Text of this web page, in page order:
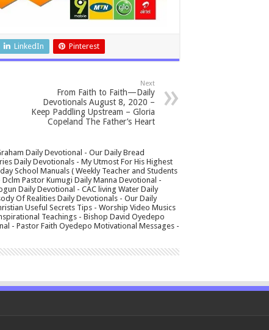
LinkedIn Pinterest
Next
From Faith to Faith—Daily
Devotionals August 8, 2020 –
Keep Paddling Upstream – Gloria
Copeland The Father’s Heart
Daily Devotional - Our Daily Bread
Daily Devotionals - My Utmost For His Highest
School Manuals ( Weekly Teacher and Students
Pastor Kumugi Daily Manna Devotional -
Daily Devotional - CAC living Water Daily
Of Realities Daily Devotionals - Our Daily
Useful Secrets Tips - Worship Video Musics
Teachings - Bishop David Oyedepo
- Pastor Faith Oyedepo Motivational Messages -